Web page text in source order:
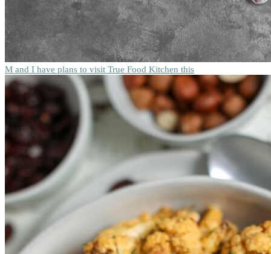
M and I have plans to visit True Food Kitchen this